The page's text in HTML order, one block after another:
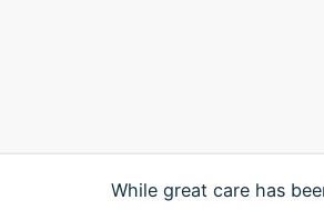
While great care has